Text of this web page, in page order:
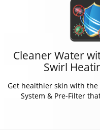
Cleaner Water
Swirl
Get healthier skin with
System & Pre-Filter